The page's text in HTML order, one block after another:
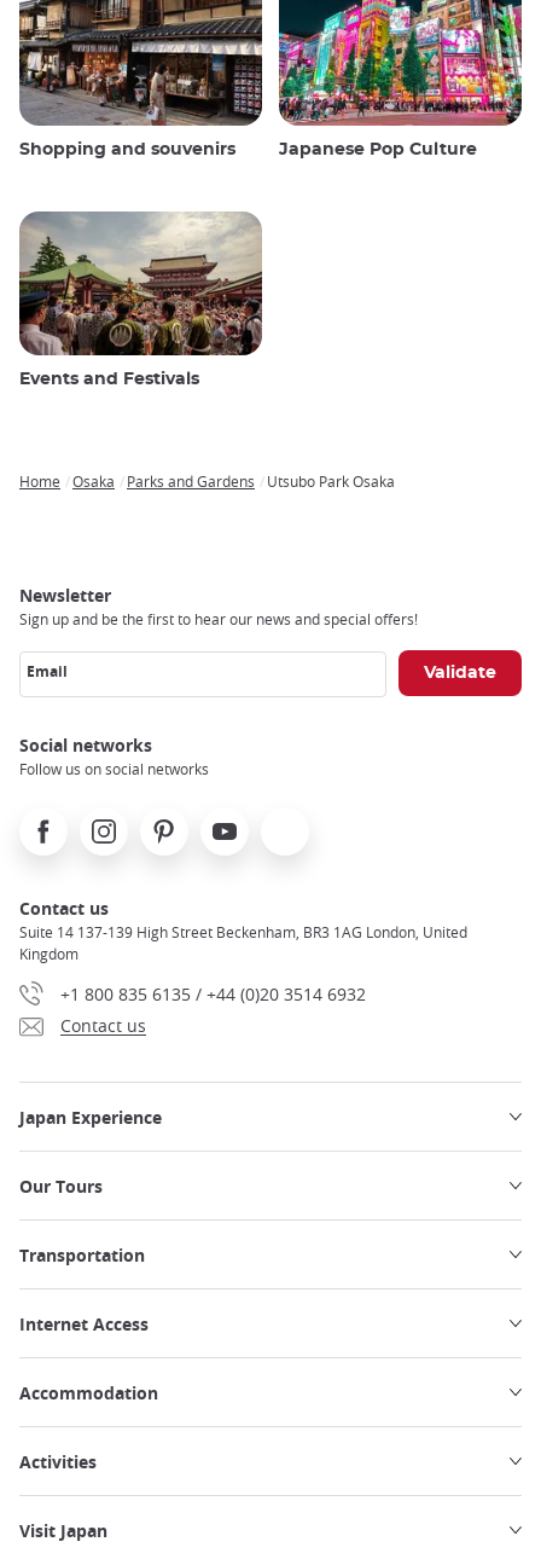
Shopping and souvenirs Japanese Pop Culture
Events and Festivals
Home Osaka Parks and Gardens Utsubo Park Osaka
Newsletter
Sign up and be the first to hear our news and special offers!
Email
Social networks
Follow us on social networks
FacebookInstagramPinterest Youtube
Contact us
Suite 14 137-139 High Street Beckenham, BR3 1AG London, United
Kingdom
+1 800 835 6135 / +44 (0)20 3514 6932
Contact us
Japan Experience
Our Tours
Transportation
Internet Access
Accommodation
Activities
Visit Japan